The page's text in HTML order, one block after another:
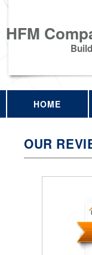
HFM
HOME
OUR